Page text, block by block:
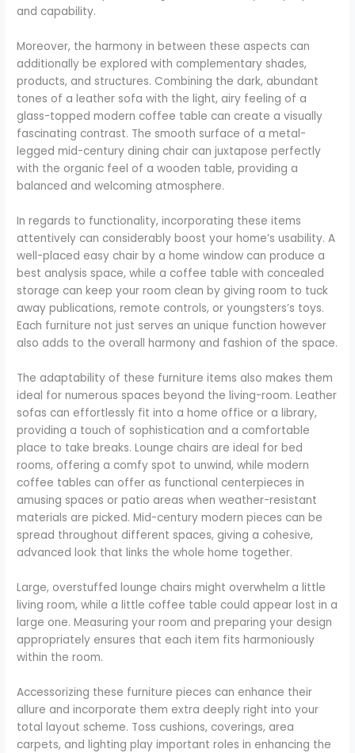
and capability.
Moreover, the harmony in between these aspects can
additionally be explored with complementary shades,
products, and structures. Combining the dark, abundant
tones of a leather sofa with the light, airy feeling of a
glass-topped modern coffee table can create a visually
fascinating contrast. The smooth surface of a metal-
legged mid-century dining chair can juxtapose perfectly
with the organic feel of a wooden table, providing a
balanced and welcoming atmosphere.
In regards to functionality, incorporating these items
attentively can considerably boost your home’s usability. A
well-placed easy chair by a home window can produce a
best analysis space, while a coffee table with concealed
storage can keep your room clean by giving room to tuck
away publications, remote controls, or youngsters’s toys.
Each furniture not just serves an unique function however
also adds to the overall harmony and fashion of the space.
The adaptability of these furniture items also makes them
ideal for numerous spaces beyond the living-room. Leather
sofas can effortlessly fit into a home office or a library,
providing a touch of sophistication and a comfortable
place to take breaks. Lounge chairs are ideal for bed
rooms, offering a comfy spot to unwind, while modern
coffee tables can offer as functional centerpieces in
amusing spaces or patio areas when weather-resistant
materials are picked. Mid-century modern pieces can be
spread throughout different spaces, giving a cohesive,
advanced look that links the whole home together.
Large, overstuffed lounge chairs might overwhelm a little
living room, while a little coffee table could appear lost in a
large one. Measuring your room and preparing your design
appropriately ensures that each item fits harmoniously
within the room.
Accessorizing these furniture pieces can enhance their
allure and incorporate them extra deeply right into your
total layout scheme. Toss cushions, coverings, area
carpets, and lighting play important roles in enhancing the